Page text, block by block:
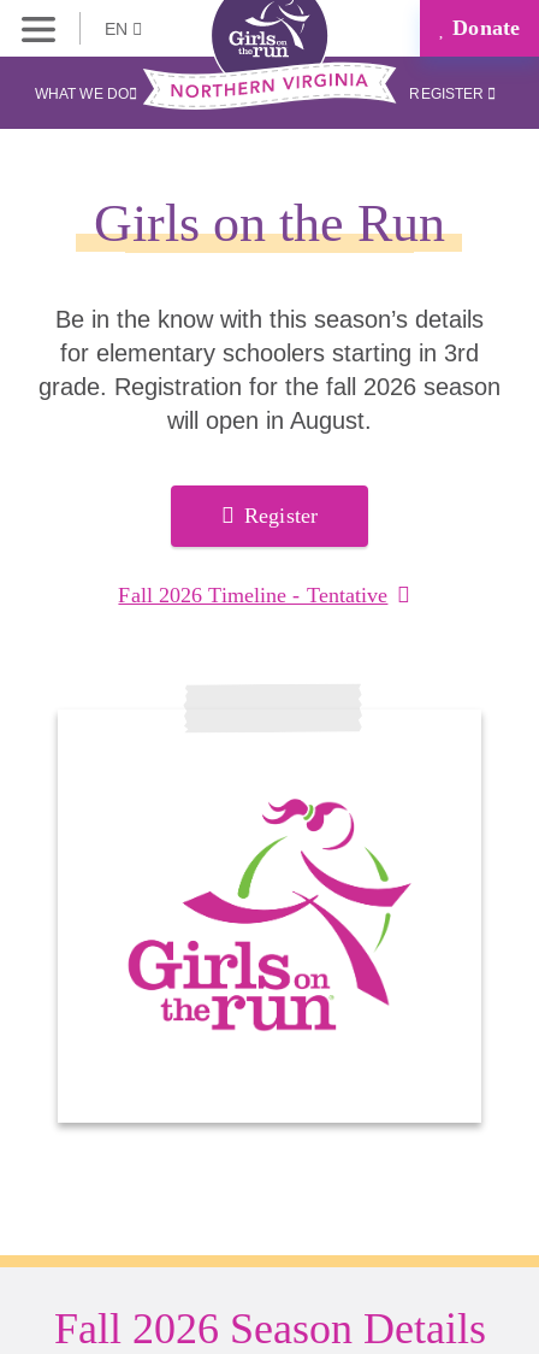
EN Donate
WHAT WE DO REGISTER
Girls on the Run
Be in the know with this season’s details
for elementary schoolers starting in 3rd
grade. Registration for the fall 2026 season
will open in August.
Register
Fall 2026 Timeline - Tentative
Fall 2026 Season Details